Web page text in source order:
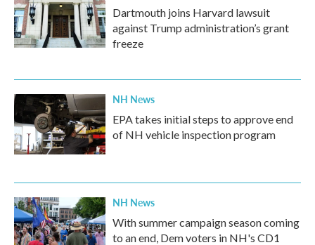
Dartmouth joins Harvard lawsuit
against Trump administration’s grant
freeze
NH News
EPA takes initial steps to approve end
of NH vehicle inspection program
NH News
With summer campaign season coming
to an end, Dem voters in NH's CD1